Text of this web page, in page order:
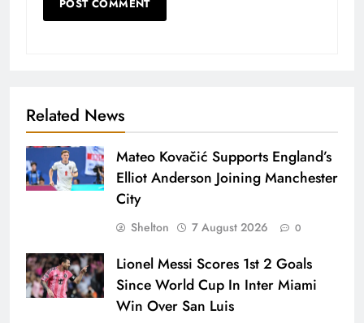
Related News
Mateo Kovačić Supports England’s
Elliot Anderson Joining Manchester
City
Shelton 7 August 2026 0
Lionel Messi Scores 1st 2 Goals
Since World Cup In Inter Miami
Win Over San Luis